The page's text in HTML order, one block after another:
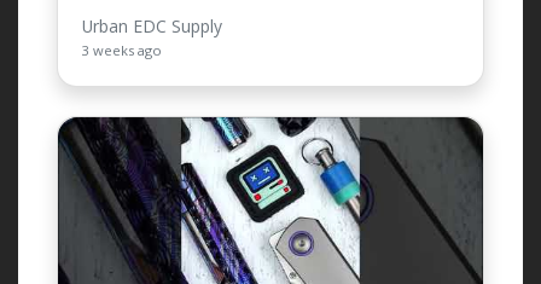
Urban EDC Supply
3 weeks ago